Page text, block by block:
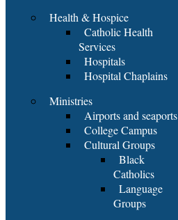
Health & Hospice
Catholic Health
Services
Hospitals
Hospital Chaplains
Ministries
Airports and seaports
College Campus
Cultural Groups
Black
Catholics
Language
Groups